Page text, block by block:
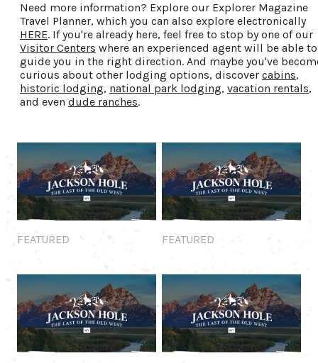
Need more information? Explore our Explorer Magazine
Travel Planner, which you can also explore electronically
HERE. If you're already here, feel free to stop by one of our
Visitor Centers where an experienced agent will be able to
guide you in the right direction. And maybe you've
curious about other lodging options, discover cabins,
historic lodging, national park lodging, vacation rentals,
and even dude ranches.
FEATURED FEATURED